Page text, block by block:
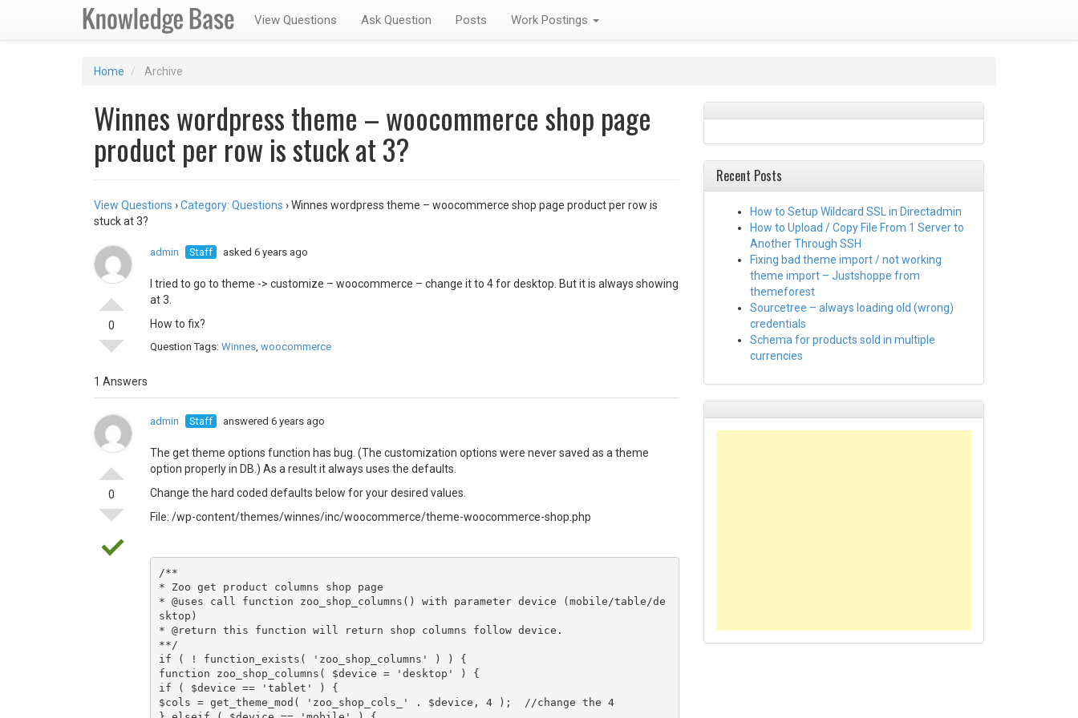
View Questions Ask Question Posts Work Postings
Home Archive
Winnes wordpress theme – woocommerce shop page
product per row is stuck at 3?
View Questions ›Category: Questions ›Winnes wordpress theme – woocommerce shop page product per row is
stuck at 3?
0
admin Staff asked 6 years ago
I tried to go to theme -> customize – woocommerce – change it to 4 for desktop. But it is always showing
at 3.
How to fix?
Question Tags: Winnes, woocommerce
1 Answers
0
admin Staff answered 6 years ago
The get theme options function has bug. (The customization options were never saved as a theme
option properly in DB.) As a result it always uses the defaults.
Change the hard coded defaults below for your desired values.
File: /wp-content/themes/winnes/inc/woocommerce/theme-woocommerce-shop.php
/**
* Zoo get product columns shop page
* @uses call function zoo_shop_columns() with parameter device (mobile/table/de
sktop)
* @return this function will return shop columns follow device.
**/
if ( ! function_exists( 'zoo_shop_columns' ) ) {
function zoo_shop_columns( $device = 'desktop' ) {
if ( $device == 'tablet' ) {
$cols = get_theme_mod( 'zoo_shop_cols_' . $device, 4 );  //change the 4
Recent Posts
How to Setup Wildcard SSL in Directadmin
How to Upload / Copy File From 1 Server to
Another Through SSH
Fixing bad theme import / not working
theme import – Justshoppe from
themeforest
Sourcetree – always loading old (wrong)
credentials
Schema for products sold in multiple
currencies